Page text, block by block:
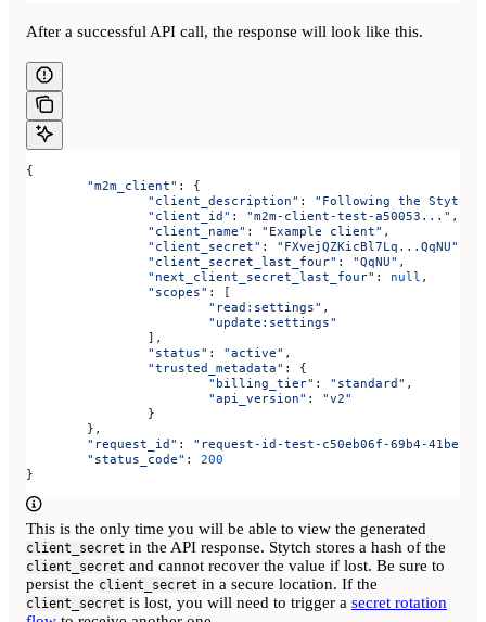
After a successful API call, the response will look like this.
{
	"m2m_client"
: {
		"client_description"
:
"Following the Stytch
		"client_id"
: "m2m-client-test-a50053..." ,
		"client_name"
: "Example client" ,
		"client_secret"
: "FXvejQZKicBl7Lq...QqNU"
		"client_secret_last_four"
: "QqNU" ,
		"next_client_secret_last_four"
: null ,
		"scopes"
:
[
			"read:settings"
,
			"update:settings"
		],
		"status"
: "active" ,
		"trusted_metadata"
:
{
			"billing_tier"
: "standard" ,
			"api_version"
:
"v2"
		}
	},
	"request_id"
: "request-id-test-c50eb06f-69b4-41be-
	"status_code"
: 200
}
This is the only time you will be able to view the generated
client_secret in the API response. Stytch stores a hash of the
client_secret and cannot recover the value if lost. Be sure to
persist the client_secret in a secure location. If the
client_secret is lost, you will need to trigger a secret rotation